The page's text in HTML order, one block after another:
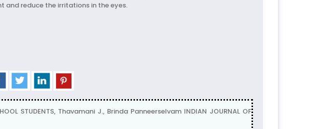
and reduce the irritations in the eyes.
STUDENTS, Thavamani J., Brinda Panneerselvam INDIAN JOURNAL OF